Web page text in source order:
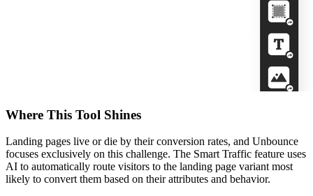
Where This Tool Shines
Landing pages live or die by their conversion rates, and Unbounce
focuses exclusively on this challenge. The Smart Traffic feature uses
AI to automatically route visitors to the landing page variant most
likely to convert them based on their attributes and behavior.